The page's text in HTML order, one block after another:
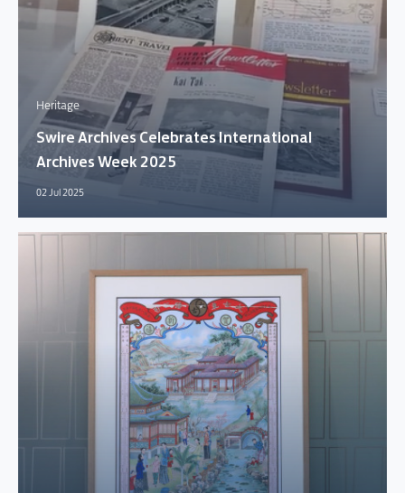
Heritage
Swire Archives Celebrates International
Archives Week 2025
02 Jul 2025